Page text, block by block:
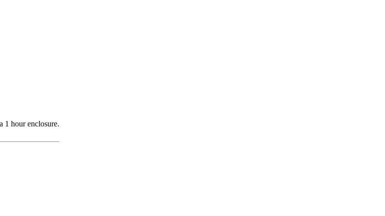
1 hour enclosure.